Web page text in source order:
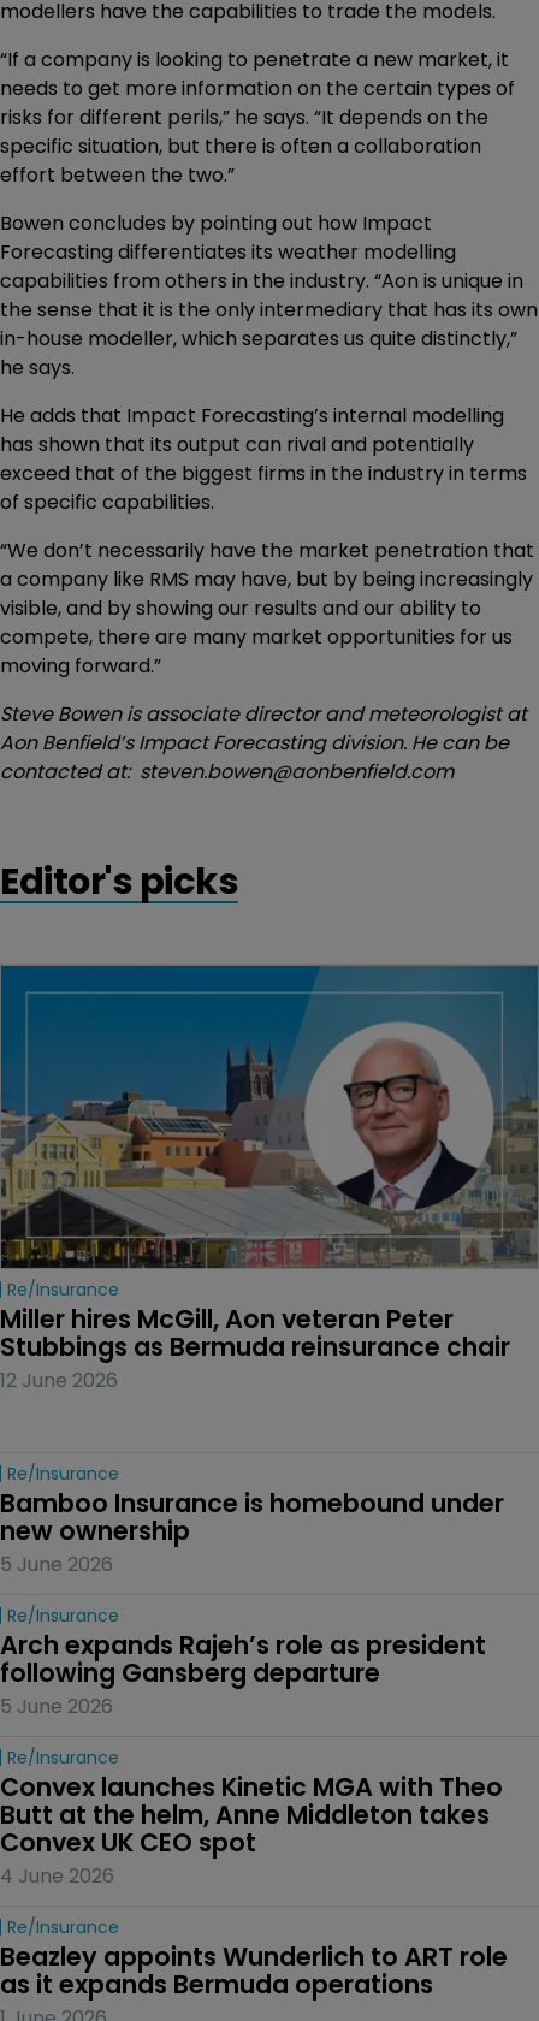
modellers have the capabilities to trade the models.
“If a company is looking to penetrate a new market, it
needs to get more information on the certain types of
risks for different perils,” he says. “It depends on the
specific situation, but there is often a collaboration
effort between the two.”
Bowen concludes by pointing out how Impact
Forecasting differentiates its weather modelling
capabilities from others in the industry. “Aon is unique in
the sense that it is the only intermediary that has its own
in-house modeller, which separates us quite distinctly,”
he says.
He adds that Impact Forecasting’s internal modelling
has shown that its output can rival and potentially
exceed that of the biggest firms in the industry in terms
of specific capabilities.
“We don’t necessarily have the market penetration that
a company like RMS may have, but by being increasingly
visible, and by showing our results and our ability to
compete, there are many market opportunities for us
moving forward.”
Steve Bowen is associate director and meteorologist at
Aon Benfield’s Impact Forecasting division. He can be
contacted at: steven.bowen@aonbenfield.com
Editor's picks
Re/insurance
Miller hires McGill, Aon veteran Peter
Stubbings as Bermuda reinsurance chair
12 June 2026
Re/insurance
Bamboo Insurance is homebound under
new ownership
5 June 2026
Re/insurance
Arch expands Rajeh’s role as president
following Gansberg departure
5 June 2026
Re/insurance
Convex launches Kinetic MGA with Theo
Butt at the helm, Anne Middleton takes
Convex UK CEO spot
4 June 2026
Re/insurance
Beazley appoints Wunderlich to ART role
as it expands Bermuda operations